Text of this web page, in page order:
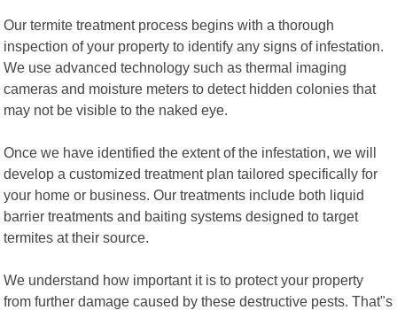
Our termite treatment process begins with a thorough
inspection of your property to identify any signs of infestation.
We use advanced technology such as thermal imaging
cameras and moisture meters to detect hidden colonies that
may not be visible to the naked eye.
Once we have identified the extent of the infestation, we will
develop a customized treatment plan tailored specifically for
your home or business. Our treatments include both liquid
barrier treatments and baiting systems designed to target
termites at their source.
We understand how important it is to protect your property
from further damage caused by these destructive pests. That"s